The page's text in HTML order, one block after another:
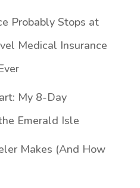
Probably Stops at
Medical Insurance
My 8-Day
Emerald Isle
Makes (And How